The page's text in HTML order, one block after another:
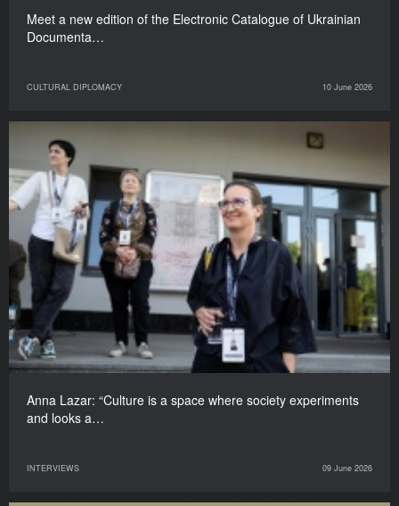
Meet a new edition of the Electronic Catalogue of Ukrainian
Documenta…
CULTURAL DIPLOMACY 10 June 2026
Anna Lazar: “Culture is a space where society experiments
and looks a…
INTERVIEWS 09 June 2026